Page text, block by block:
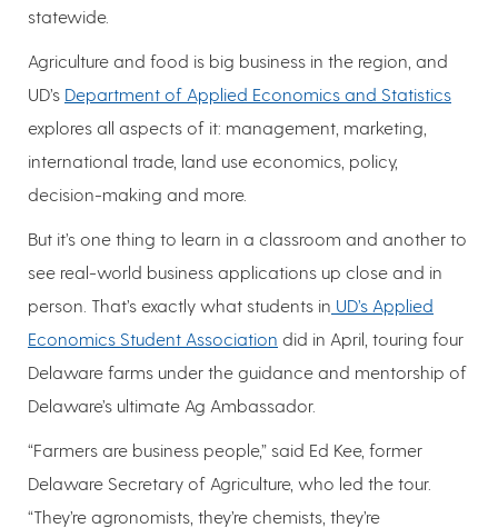
statewide.
Agriculture and food is big business in the region, and
UD’s Department of Applied Economics and Statistics
explores all aspects of it: management, marketing,
international trade, land use economics, policy,
decision-making and more.
But it’s one thing to learn in a classroom and another to
see real-world business applications up close and in
person. That’s exactly what students in UD’s Applied
Economics Student Association did in April, touring four
Delaware farms under the guidance and mentorship of
Delaware’s ultimate Ag Ambassador.
“Farmers are business people,” said Ed Kee, former
Delaware Secretary of Agriculture, who led the tour.
“They’re agronomists, they’re chemists, they’re